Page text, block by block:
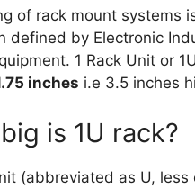
of rack mount systems
defined by Electronic
1 Rack Unit or
inches i.e 3.5 inches
is 1U rack?
(abbreviated as U,